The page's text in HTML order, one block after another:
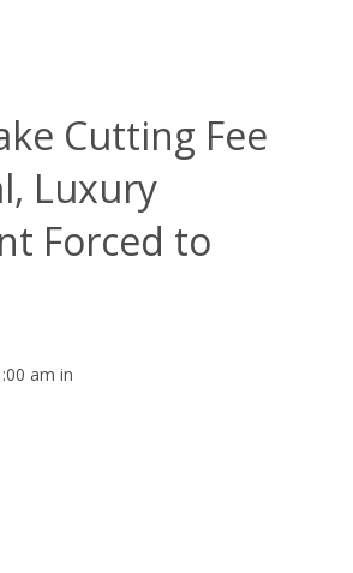
Cutting Fee
Luxury
Forced to
am in